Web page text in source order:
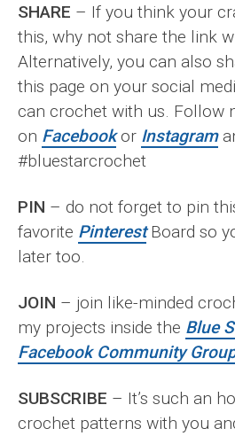
SHARE – If you think your
this, why not share the link
Alternatively, you can also
this page on your social
can crochet with us. Follow
on Facebookor Instagram
#bluestarcrochet
PIN – do not forget to pin
favorite PinterestBoard so
later too.
JOIN – join like-minded
my projects inside the Blue
Facebook Community
SUBSCRIBE – It’s such an
crochet patterns with you